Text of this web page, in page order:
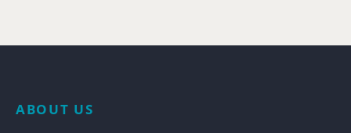
ABOUT US